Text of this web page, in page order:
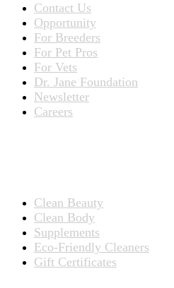
Contact Us
Opportunity
For Breeders
For Pet Pros
For Vets
Dr. Jane Foundation
Newsletter
Careers
Clean Beauty
Clean Body
Supplements
Eco-Friendly Cleaners
Gift Certificates